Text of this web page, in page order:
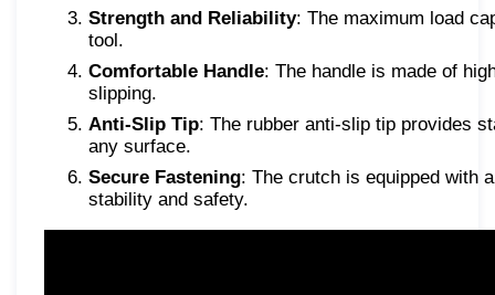
Strength and Reliability: The maximum load
tool.
Comfortable Handle: The handle is made of
slipping.
Anti-Slip Tip: The rubber anti-slip tip provides
any surface.
Secure Fastening: The crutch is equipped with
stability and safety.